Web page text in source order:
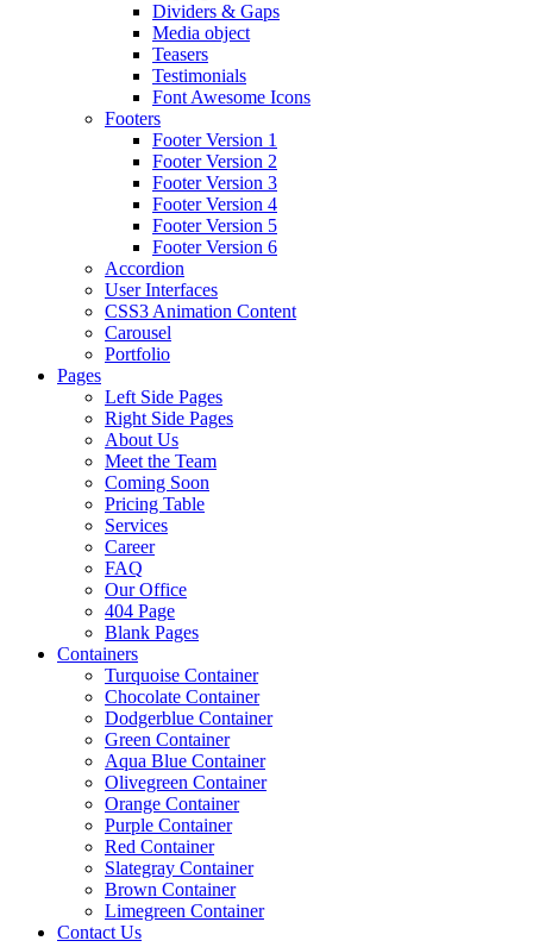
Dividers & Gaps
Media object
Teasers
Testimonials
Font Awesome Icons
Footers
Footer Version 1
Footer Version 2
Footer Version 3
Footer Version 4
Footer Version 5
Footer Version 6
Accordion
User Interfaces
CSS3 Animation Content
Carousel
Portfolio
Pages
Left Side Pages
Right Side Pages
About Us
Meet the Team
Coming Soon
Pricing Table
Services
Career
FAQ
Our Office
404 Page
Blank Pages
Containers
Turquoise Container
Chocolate Container
Dodgerblue Container
Green Container
Aqua Blue Container
Olivegreen Container
Orange Container
Purple Container
Red Container
Slategray Container
Brown Container
Limegreen Container
Contact Us